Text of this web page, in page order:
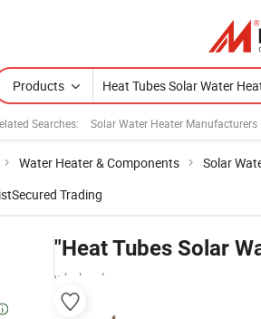
Products
Searches: Solar Water Heater Manufacturers
Water Heater & Components Solar
Secured Trading
"Heat Tubes Solar
wholesalers